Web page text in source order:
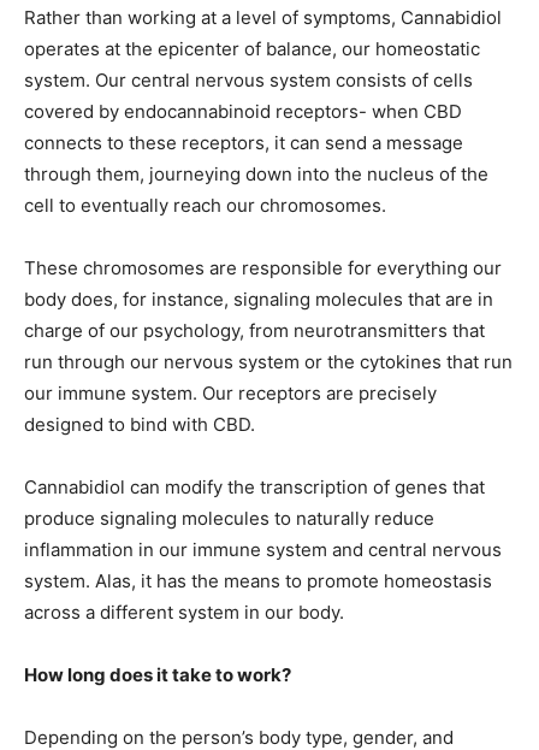
Rather than working at a level of symptoms, Cannabidiol
operates at the epicenter of balance, our homeostatic
system. Our central nervous system consists of cells
covered by endocannabinoid receptors- when CBD
connects to these receptors, it can send a message
through them, journeying down into the nucleus of the
cell to eventually reach our chromosomes.
These chromosomes are responsible for everything our
body does, for instance, signaling molecules that are in
charge of our psychology, from neurotransmitters that
run through our nervous system or the cytokines that run
our immune system. Our receptors are precisely
designed to bind with CBD.
Cannabidiol can modify the transcription of genes that
produce signaling molecules to naturally reduce
inflammation in our immune system and central nervous
system. Alas, it has the means to promote homeostasis
across a different system in our body.
How long does it take to work?
Depending on the person’s body type, gender, and